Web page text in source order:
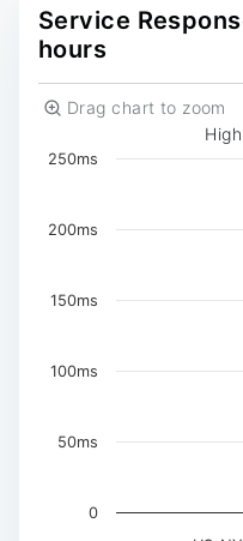
0Reported
Service
hours
Drag chart to zoom
Chart
The chart has 1 X
0
50ms
100ms
150ms
200ms
250ms